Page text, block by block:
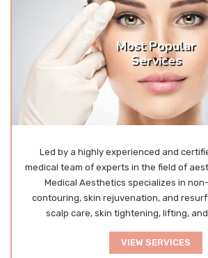
Most Popular
Services
Led by a highly experienced and
medical team of experts in the field of
Medical Aesthetics specializes in
contouring, skin rejuvenation, and
scalp care, skin tightening, lifting,
VIEW SERVICES